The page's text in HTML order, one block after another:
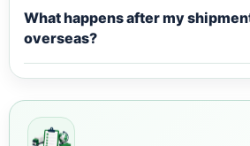
What happens after my
overseas?